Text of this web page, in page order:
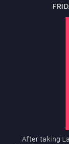
Hippodrome
Restaurants
After taking